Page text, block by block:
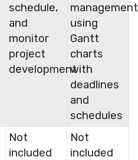
schedule,
and
monitor
project
development
management
using
Gantt
charts
with
deadlines
and
schedules
Not
included
Not
included